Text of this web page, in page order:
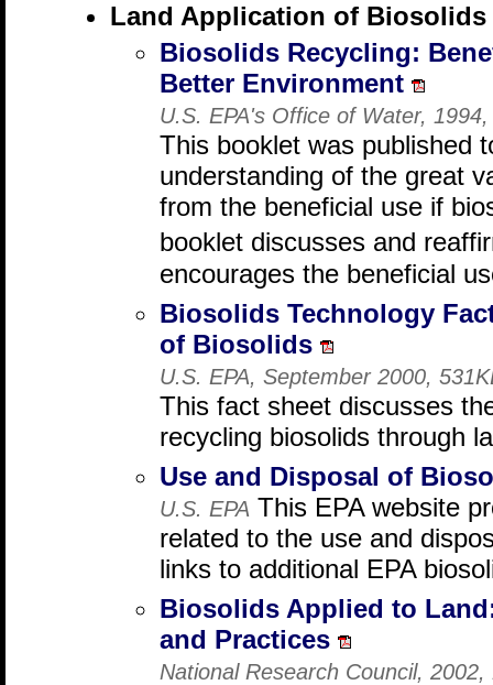
Land Application of Biosolids
Biosolids Recycling:
Better Environment
U.S. EPA's Office of Water,
This booklet was published
understanding of the great
from the beneficial use if
booklet discusses and
encourages the beneficial
Biosolids Technology
of Biosolids
U.S. EPA, September 2000,
This fact sheet discusses
recycling biosolids through
Use and Disposal of
U.S. EPA This EPA website
related to the use and
links to additional EPA
Biosolids Applied to
and Practices
National Research Council, 2002,